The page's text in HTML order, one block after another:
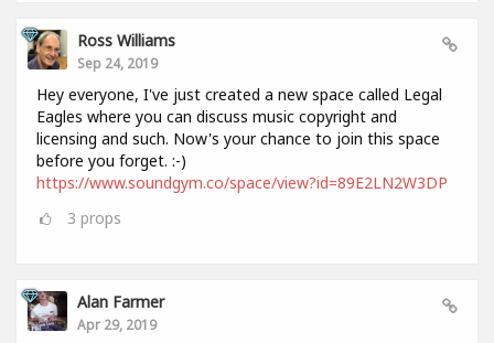
Ross Williams
Sep 24, 2019
Hey everyone, I've just created a new space called Legal
Eagles where you can discuss music copyright and
licensing and such. Now's your chance to join this space
before you forget. :-)
https://www.soundgym.co/space/view?id=89E2LN2W3DP
3 props
Alan Farmer
Apr 29, 2019